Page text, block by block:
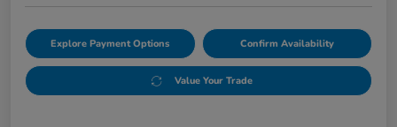
Explore Payment Options Confirm Availability
Value Your Trade